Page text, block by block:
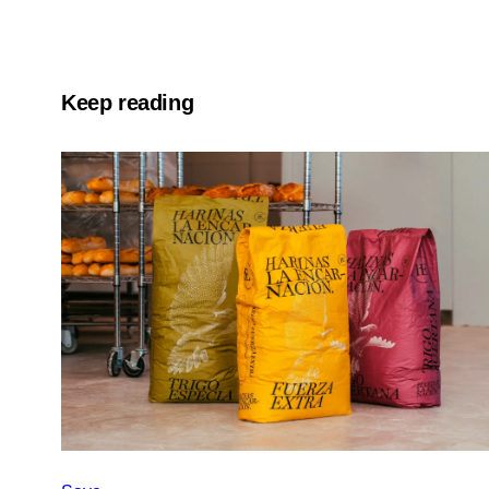
Keep reading